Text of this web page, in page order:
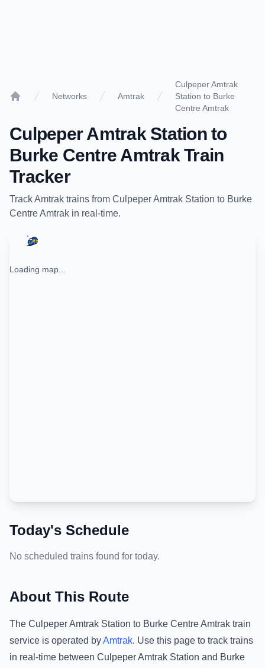
Networks Amtrak
Culpeper Amtrak
Station to Burke
Centre Amtrak
Culpeper Amtrak Stationto
Burke Centre AmtrakTrain
Tracker
TrackAmtrak trains from Culpeper Amtrak Station to Burke
Centre Amtrak in real-time.
Loading map...
Today's Schedule
No scheduled trains found for today.
About This Route
The Culpeper Amtrak Station to Burke Centre Amtrak train
service is operated byAmtrak. Use this page to track trains
in real-time between Culpeper Amtrak Station and Burke